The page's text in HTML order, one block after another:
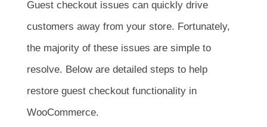
Guest checkout issues can quickly drive
customers away from your store. Fortunately,
the majority of these issues are simple to
resolve. Below are detailed steps to help
restore guest checkout functionality in
WooCommerce.